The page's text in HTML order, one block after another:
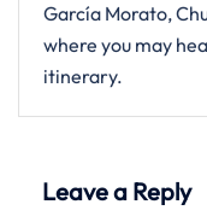
García Morato,
where you may
itinerary.
Leave a Reply